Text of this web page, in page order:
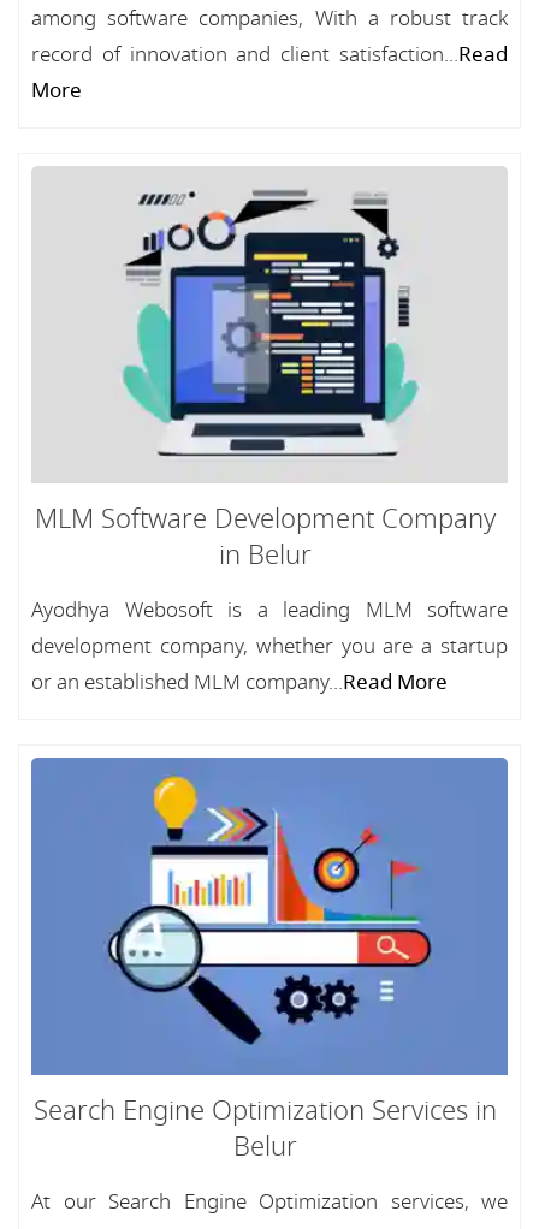
among software companies, With a robust track
record of innovation and client satisfaction...Read
More
MLM Software Development Company
in Belur
Ayodhya Webosoft is a leading MLM software
development company, whether you are a startup
or an established MLM company...Read More
Search Engine Optimization Services in
Belur
At our Search Engine Optimization services, we